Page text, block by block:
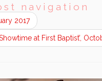
navigation
2017
at First Baptist’,